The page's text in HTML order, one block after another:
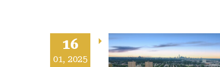
16
01, 2025